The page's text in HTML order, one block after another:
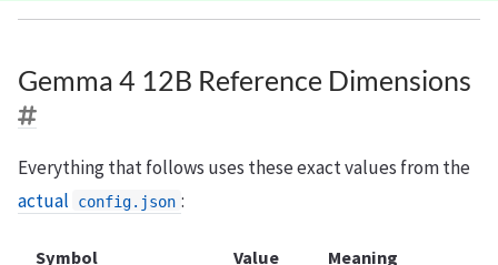
Gemma 4 12B Reference Dimensions
Everything that follows uses these exact values from the
actual
config.json :
Symbol Value Meaning